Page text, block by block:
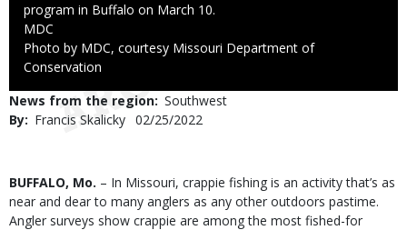
program in Buffalo on March 10.
Credit
MDC
Right
to
Photo by MDC, courtesy Missouri Department of
Conservation
News from the region Southwest
By
Francis Skalicky Published
02/25/2022
Body
BUFFALO, Mo. – In Missouri, crappie fishing is an activity that’s as
near and dear to many anglers as any other outdoors pastime.
Angler surveys show crappie are among the most fished-for